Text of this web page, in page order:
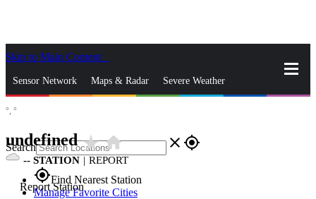
Skip to Main Content
Sensor Network Maps & Radar Severe Weather
Search close gps_fixed
gps_fixedFind Nearest Station
Manage Favorite Cities
°, °
undefinedstar_ratehome
-- STATION | REPORT
Report Station